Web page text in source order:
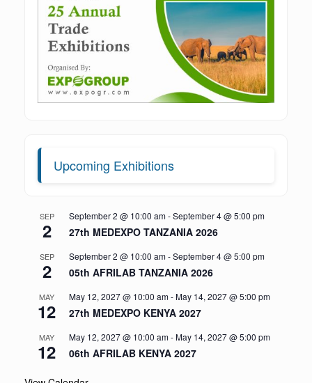
Upcoming Exhibitions
SEP
2
September 2 @ 10:00 am-September 4 @ 5:00 pm
27th MEDEXPO TANZANIA 2026
SEP
2
September 2 @ 10:00 am-September 4 @ 5:00 pm
05th AFRILAB TANZANIA 2026
MAY
12
May 12, 2027 @ 10:00 am-May 14, 2027 @ 5:00 pm
27th MEDEXPO KENYA 2027
MAY
12
May 12, 2027 @ 10:00 am-May 14, 2027 @ 5:00 pm
06th AFRILAB KENYA 2027